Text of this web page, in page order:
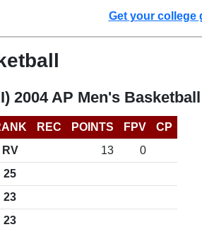
Get your college
2004 AP Men's
REC POINTS FPV
CP
RV 13
0
25
23
23